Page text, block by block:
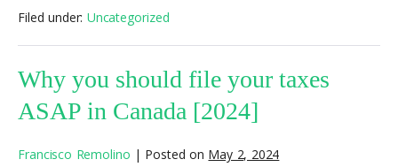
Filed under: Uncategorized
Why you should file your taxes
ASAP in Canada [2024]
Francisco Remolino | Posted on May 2, 2024